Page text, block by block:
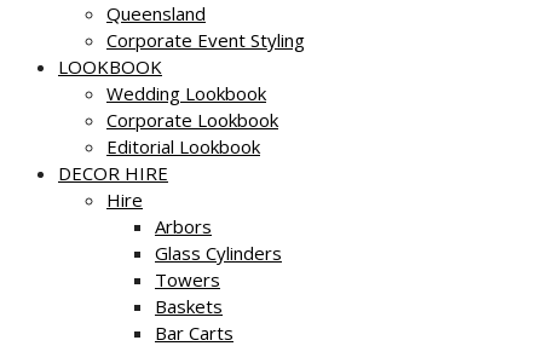
Queensland
Corporate Event Styling
LOOKBOOK
Wedding Lookbook
Corporate Lookbook
Editorial Lookbook
DECOR HIRE
Hire
Arbors
Glass Cylinders
Towers
Baskets
Bar Carts